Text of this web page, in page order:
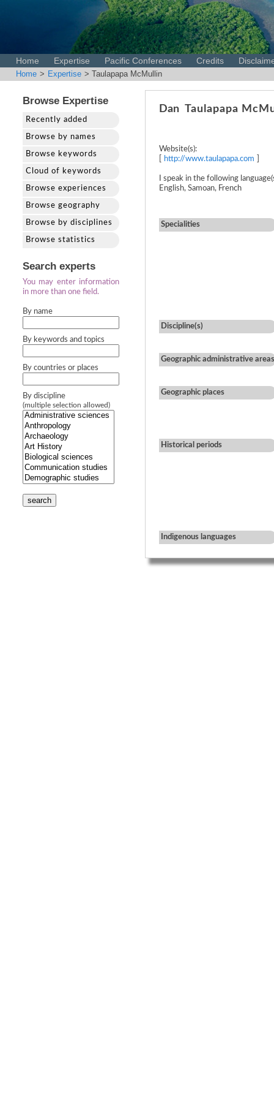
Home Expertise Pacific Conferences Credits
Home > Expertise > Taulapapa McMullin
Browse Expertise
Recently added
Browse by names
Browse keywords
Cloud of keywords
Browse experiences
Browse geography
Browse by disciplines
Browse statistics
Search experts
You may enter information
in more than one field.
By name
By keywords and topics
By countries or places
By discipline
(multiple selection allowed)
search
Dan Taulapapa
Website(s):
http://www.taulapapa.com
I speak in the following
English, Samoan, French
Specialities
Discipline(s)
Geographic administrative areas
Geographic places
Historical periods
Indigenous languages